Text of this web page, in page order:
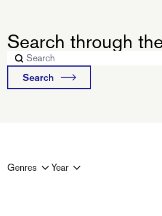
Residencies
About the Foundation
FAQ
Departments and staff
Programs
Göteborg 2027
Search through
Search
Genres Year